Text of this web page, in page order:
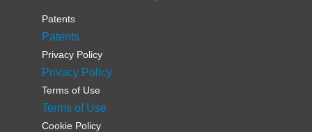
Patents
Patents
Privacy Policy
Privacy Policy
Terms of Use
Terms of Use
Cookie Policy